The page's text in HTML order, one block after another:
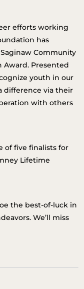
efforts working
has
Community
Award. Presented
youth in our
difference via their
with others
of five finalists for
Lifetime
the best-of-luck in
We’ll miss